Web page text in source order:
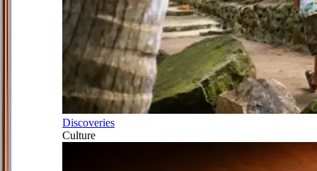
Discoveries
Culture